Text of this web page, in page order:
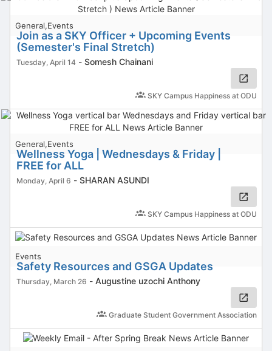
General,Events
Join as a SKY Officer + Upcoming Events
(Semester's Final Stretch)
Tuesday, April 14 - Somesh Chainani
SKY Campus Happiness at ODU
General,Events
Wellness Yoga | Wednesdays & Friday |
FREE for ALL
Monday, April 6 - SHARAN ASUNDI
SKY Campus Happiness at ODU
Events
Safety Resources and GSGA Updates
Thursday, March 26 - Augustine uzochi Anthony
Graduate Student Government Association